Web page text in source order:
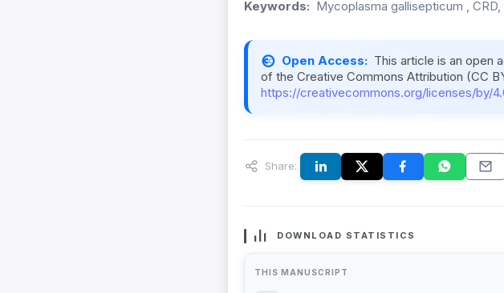
Keywords: Mycoplasma gallisepticum ,
Open Access: This article is an open
of the Creative Commons Attribution (CC
https://creativecommons.org/licenses/by/
Share:
DOWNLOAD STATISTICS
THIS MANUSCRIPT